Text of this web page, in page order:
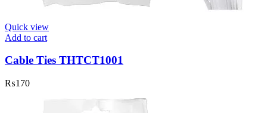
Quick view
Add to cart
Cable Ties THTCT1001
₨170